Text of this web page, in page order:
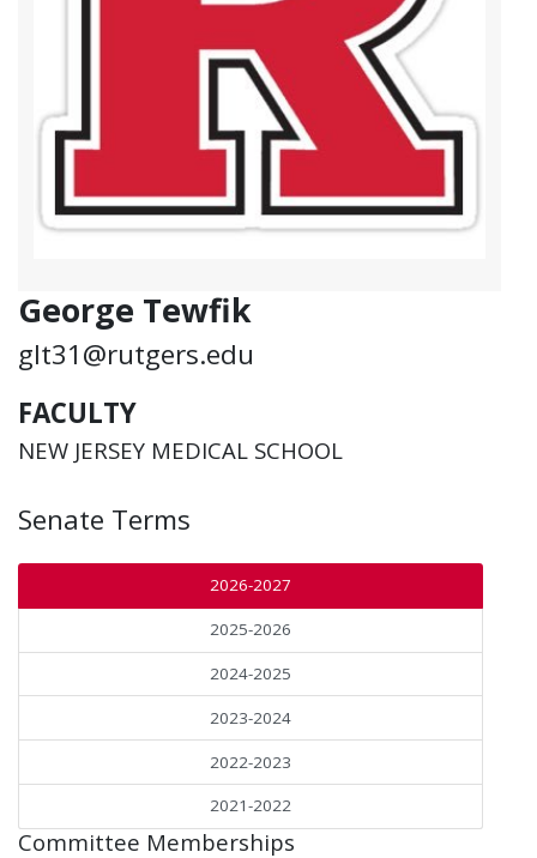
George Tewfik
glt31@rutgers.edu
FACULTY
NEW JERSEY MEDICAL SCHOOL
Senate Terms
2026-2027
2025-2026
2024-2025
2023-2024
2022-2023
2021-2022
Committee Memberships